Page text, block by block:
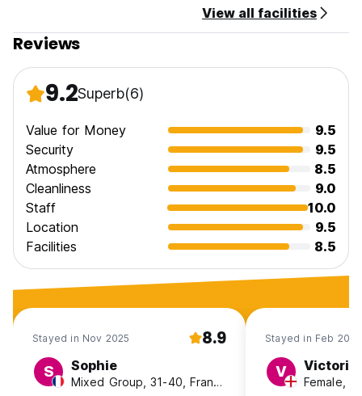
View all facilities
Reviews
9.2Superb(6)
Value for Money
9.5
Security
9.5
Atmosphere
8.5
Cleanliness
9.0
Staff
10.0
Location
9.5
Facilities
8.5
Stayed in Nov 2025 8.9
S Sophie
Mixed Group, 31-40, France
Stayed in Feb 2025
V Victoria
Female,